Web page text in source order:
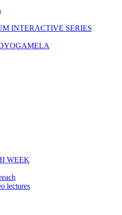
INTERACTIVE SERIES
WEEK
lectures